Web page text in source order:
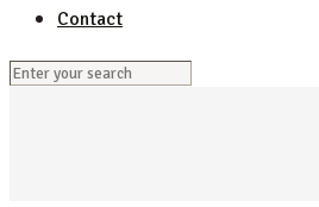
Contact